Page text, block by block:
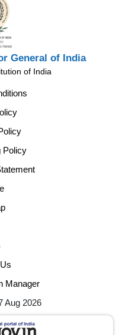
General of India
of India
Policy
Manager
Aug 2026